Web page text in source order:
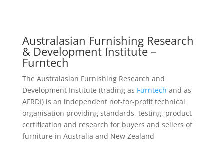
Australasian Furnishing Research
& Development Institute –
Furntech
The Australasian Furnishing Research and
Development Institute (trading as Furntech and as
AFRDI) is an independent not-for-profit technical
organisation providing standards, testing, product
certification and research for buyers and sellers of
furniture in Australia and New Zealand